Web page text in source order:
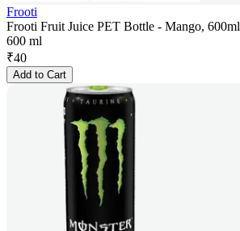
Frooti
Frooti Fruit Juice PET Bottle - Mango, 600ml
600 ml
₹40
Add to Cart